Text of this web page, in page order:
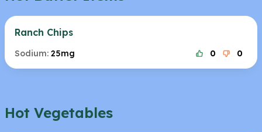
Ranch Chips
Sodium: 25mg 0 0
Hot Vegetables